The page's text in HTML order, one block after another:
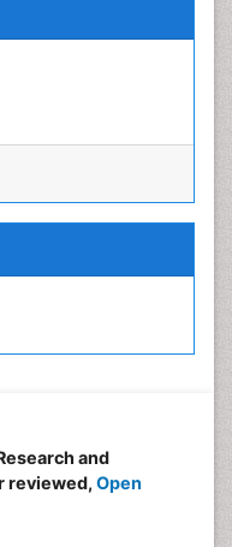
and
reviewed, Open